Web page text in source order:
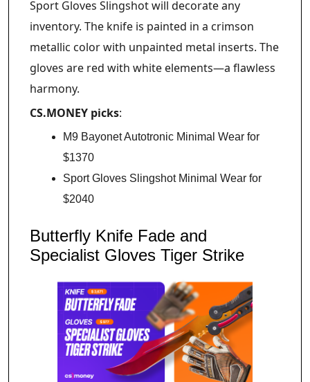
Sport Gloves Slingshot will decorate any
inventory. The knife is painted in a crimson
metallic color with unpainted metal inserts. The
gloves are red with white elements—a flawless
harmony.
CS.MONEY picks:
M9 Bayonet Autotronic Minimal Wear for
$1370
Sport Gloves Slingshot Minimal Wear for
$2040
Butterfly Knife Fade and
Specialist Gloves Tiger Strike